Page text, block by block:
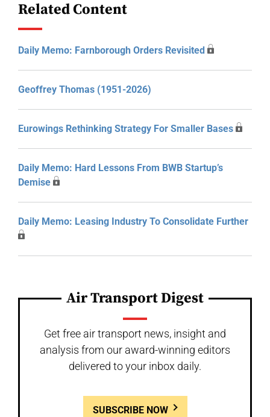
Related Content
Daily Memo: Farnborough Orders Revisited
Geoffrey Thomas (1951-2026)
Eurowings Rethinking Strategy For Smaller Bases
Daily Memo: Hard Lessons From BWB Startup’s
Demise
Daily Memo: Leasing Industry To Consolidate Further
Air Transport Digest
Get free air transport news, insight and
analysis from our award-winning editors
delivered to your inbox daily.
SUBSCRIBE NOW